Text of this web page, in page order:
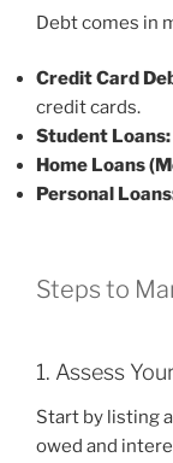
Debt comes in
Credit Card
credit cards.
Student Loans:
Home Loans
Personal
Steps to
1. Assess
Start by listing
owed and